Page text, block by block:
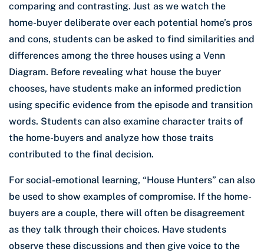
comparing and contrasting. Just as we watch the
home-buyer deliberate over each potential home’s pros
and cons, students can be asked to find similarities and
differences among the three houses using a Venn
Diagram. Before revealing what house the buyer
chooses, have students make an informed prediction
using specific evidence from the episode and transition
words. Students can also examine character traits of
the home-buyers and analyze how those traits
contributed to the final decision.
For social-emotional learning, “House Hunters” can also
be used to show examples of compromise. If the home-
buyers are a couple, there will often be disagreement
as they talk through their choices. Have students
observe these discussions and then give voice to the